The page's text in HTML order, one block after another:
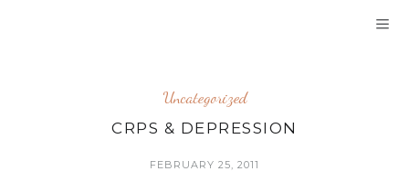
Uncategorized
CRPS & DEPRESSION
FEBRUARY 25, 2011